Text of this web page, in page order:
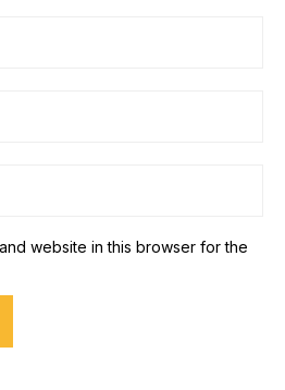
website in this browser for the